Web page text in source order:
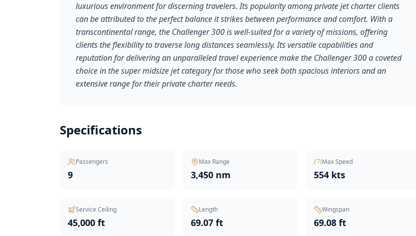
luxurious environment for discerning travelers. Its popularity among private jet charter clients
can be attributed to the perfect balance it strikes between performance and comfort. With a
transcontinental range, the Challenger 300 is well-suited for a variety of missions, offering
clients the flexibility to traverse long distances seamlessly. Its versatile capabilities and
reputation for delivering an unparalleled travel experience make the Challenger 300 a coveted
choice in the super midsize jet category for those who seek both spacious interiors and an
extensive range for their private charter needs.
Specifications
Passengers
9
Max Range
3,450 nm
Max Speed
554 kts
Service Ceiling
45,000 ft
Length
69.07 ft
Wingspan
69.08 ft